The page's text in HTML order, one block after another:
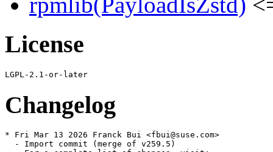
License
Changelog
* Fri Mar 13 2026 Franck Bui <fbui@suse.com>
  - Import commit (merge of v259.5)
    For a complete list of changes, visit:
    https://github.com/openSUSE/systemd/compare/e53173d15f11454a5770e7732e3eaed3105c11fc...58a9b1726da0e2c89665897ca7e107315b2389e0
* Fri Mar 13 2026 Antonio Feijoo <antonio.feijoo@suse.com>
  - systemd-container: require libarchive instead of tar, since
    https://github.com/systemd/systemd/commit/a7c8f92d1f937113a279adbe62399f6f0773473f
* Fri Mar 13 2026 Franck Bui <fbui@suse.com>
  - systemd-update-helper: fix the clean-state command only removing
    $STATE_DIR/system instead of $STATE_DIR/.
  - systemd-update-helper: add --root option for testing convenience
    It allows the tests to redirect them under a temporary directory via --root
    instead of patching the script with sed.
* Thu Mar 12 2026 Franck Bui <fbui@suse.com>
  - Import commit e53173d15f11454a5770e7732e3eaed3105c11fc (merge of v259.4)
    For a complete list of changes, visit:
    https://github.com/openSUSE/systemd/compare/1e9dbf558f2578c5f0a38a20cd93950de5d7b648...e53173d15f11454a5770e7732e3eaed3105c11fc
* Thu Mar 12 2026 Franck Bui <fbui@suse.com>
  - systemd-update-helper: fix incorrect skipping of systemctl disable during
    package removal (bsc#1245551)
    This bug was caused by stale dont-disable markers left over from a previous
    install transaction. Introduce a new command 'clean-state' for
    systemd-update-helper, which is called once via a %transfiletriggerin in the
    systemd package at the end of any transaction installing unit files, ensuring
    markers cannot persist across transactions.
* Thu Mar 12 2026 Franck Bui <fbui@suse.com>
  - systemd.spec: introduce %bcond_without docs to allow skipping man pages and devel-doc
    Add a new %bcond_without docs conditional that disables man page and HTML doc
    generation (-Dman, -Dhtml meson options) when building with --without docs.
* Tue Mar 10 2026 Franck Bui <fbui@suse.com>
  - systemd-update-helper: fix do_install_units() incorrectly returning 1 when no
    units need preset.
* Wed Mar 04 2026 Franck Bui <fbui@suse.com>
  - Import commit 1e9dbf558f2578c5f0a38a20cd93950de5d7b648 (merge of v259.3)
    For a complete list of changes, visit:
    https://github.com/openSUSE/systemd/compare/5f4e99cfd5cc08a0e4daa83e570a9a1bcb28a940...1e9dbf558f2578c5f0a38a20cd93950de5d7b648
* Tue Mar 03 2026 Franck Bui <fbui@suse.com>
  - Upgrade to v259.2 (commit 5f4e99cfd5cc08a0e4daa83e570a9a1bcb28a940)
    See https://github.com/openSUSE/systemd/blob/SUSE/v259/NEWS for details.
    - Rebase 5001-Revert-udev-update-devlink-with-the-newer-device-nod.patch
    - libacl, libblkid, libseccomp, libselinux and libmount support are
      implemented via dlopen(). Although these are technically optional, we still
      require them to avoid loosing important features.
    - systemd no longer links against libcap at all. The simple system call
      wrappers and other APIs it provides have been reimplemented directly in
      systemd.
* Mon Mar 02 2026 JS <obs.coke518@passinbox.com>
  - Add unpackaged udev files for loongarch64.
* Fri Feb 27 2026 Franck Bui <fbui@suse.com>
  - Import commit 3f0b141e0c35f8f7805a28e8bfb083df9b7ed96b (merge of v258.5)
    For a complete list of changes, visit:
    https://github.com/openSUSE/systemd/compare/8838beb6f391a98ba74c4b4ab2880271af443c54...3f0b141e0c35f8f7805a28e8bfb083df9b7ed96b
* Tue Feb 17 2026 Dominique Leuenberger <dimstar@opensuse.org>
  - Rename mkosi.local.conf source file to testsuite-mkosi.local.conf:
    OBS triggers on mkosi.*conf and tries to build this package as an
    mkosi image.
* Wed Feb 11 2026 Franck Bui <fbui@suse.com>
  - Import commit 8838beb6f391a98ba74c4b4ab2880271af443c54
    8838beb6f3 units: restore runlevel[0-6].target aliases
    2b9447c81d getty: remove --issue-file parameter (bsc#1257587)
  - Restore the runlevel[0-6].target aliases in the systemd-sysvcompat
    sub-package. These targets will remain supported until the SysV init script
    support is officially removed.
* Tue Feb 10 2026 Franck Bui <fbui@suse.com>
  - Avoid shipping (empty) directories and ghost files in /var (jsc#PED-14853)
    This was originally intended to ensure these paths had a designated package
    owner. However the existing list was neither exhaustive nor up to date. To
    better support immutable images, we are removing these entries and will now
    keep only /var/lib/systemd as owned by the systemd package. Maintaining the
    broader list provided little value due to its ongoing inconsistency anyways.
* Mon Feb 09 2026 Danilo Spinella <danilo.spinella@suse.com>
  - Move systemd-bless-boot from systemd-boot to udev subpackage,
    as it is used by grub2-bls as well
* Mon Feb 09 2026 Franck Bui <fbui@suse.com>
  - Import commit 3f291a53256445d192243b71332c3602ef6ee93a (merge of v258.4)
    For a complete list of changes, visit:
    https://github.com/openSUSE/systemd/compare/2ffdb7879d1913b91d75fb7638023689ad49d6ff...3f291a53256445d192243b71332c3602ef6ee93a
* Mon Jan 26 2026 Franck Bui <fbui@suse.com>
  - Import commit 2ffdb7879d1913b91d75fb7638023689ad49d6ff
    2ffdb7879d pam_systemd: fix regression introduced in v258 by preserving the FIFO fd (bsc#1255658)
    ab7770cb7e repart: support "nodatacow" in btrfs subvolumes
    245645f444 basic: Use xopenat_full() in mkdir_p_root_full()
    d197900c28 ssh-generator: suppress error message for vsock EADDRNOTAVAIL (bsc#1255656)
    7dcca22a3a ssh-generator: split out one more helper function
    1fb6114132 ssh-generator: split out common helper function
    2f836405c4 core/dbus-manager: propagate meaningful dbus errors from EnqueueMarkedJobs
    9480762ccd core/transaction: when isolating, keep triggered units only if their triggers are actually active
  - Drop 0003-pam_systemd-fix-regression-introduced-in-v258-by-pre.patch and
    5003-core-when-isolating-keep-triggered-units-only-if-the.patch as they have
    been merged by upstream and is part of the last batch of backported commits
    (see above).
* Thu Jan 22 2026 Franck Bui <fbui@suse.com>
  - Add 0003-pam_systemd-fix-regression-introduced-in-v258-by-pre.patch (bsc#1255658)
    This patch will be removed once either logind supports restarts or a
    sufficient amount of time has passed to ensure that systems have transitioned
    to a version of logind greater than 257.
* Fri Jan 09 2026 Franck Bui <fbui@suse.com>
  - Drop most of the workarounds contained in the fixlets
    These workarounds were hold to address old issues that no longer exist in
    recent versions of systemd. For systems upgrading to this version, we assume
    these issues have already been fixed by the fixlet scripts in the previous
    distribution.
    Only the logig warning users about the deprecated usage of the main
    configuration files (favoring drop-in files) is preserved.
* Thu Jan 08 2026 Franck Bui <fbui@suse.com>
  - systemd-update-helper: clean up the flags immediately after they have been
    consumed (no functional changes).
* Wed Jan 07 2026 Franck Bui <fbui@suse.com>
  - systemd.spec: don't reexecute PID1 on transactional updates.
* Wed Jan 07 2026 Franck Bui <fbui@suse.com>
  - Drop %filetriggers build flag. It was introduced to ease backport of
    Base:System to SLE distros where file-triggers were unreliable but that is no
    longer the case on the latest SLE distros.
* Fri Dec 12 2025 Franck Bui <fbui@suse.com>
  - Import commit 25181d4e4c8307a3621d115f99279c4d3c28a9fa (merge of v258.3)
    For a complete list of changes, visit:
    https://github.com/openSUSE/systemd/compare/e103ce013ed270c0a43318743ab822cac9325f00...25181d4e4c8307a3621d115f99279c4d3c28a9fa
* Fri Nov 28 2025 Franck Bui <fbui@suse.com>
  - Add 5003-core-when-isolating-keep-triggered-units-only-if-the.patch until
    https://github.com/systemd/systemd/pull/39925 is merged.
* Thu Nov 20 2025 Franck Bui <fbui@suse.com>
  - Import commit e103ce013ed270c0a43318743ab822cac9325f00
    e103ce013e pam_systemd: fix OSC write failure message appearing in error logs
    c81c546411 pam-util: fix pam_syslog_errno() ignoring the level parameter
* Wed Nov 12 2025 Franck Bui <fbui@suse.com>
  - Drop 1001-Temporarily-remove-mountfsd-nsresourced-new-Polkit-a.patch
    The relevant polkit actions have been reviewed by the security team.
* Wed Nov 12 2025 Franck Bui <fbui@suse.com>
  - Import commit 71c9223a1df429ae23bf113dc9eeb49154d8b734 (merge of v258.2)
    For a complete list of changes, visit:
    https://github.com/openSUSE/systemd/compare/1898fac58dd5170dbe85f4c3d01e564889dba0de...71c9223a1df429ae23bf113dc9eeb49154d8b734
  - Drop 1002-core-unit-fail-earlier-before-spawning-executor-when.patch as it's
    part of v258.2.
* Wed Nov 12 2025 Franck Bui <fbui@suse.com>
  - Import commit 1898fac58dd5170dbe85f4c3d01e564889dba0de
    1898fac58d main: switch explicitly to tty1 on soft-reboot (bsc#1231986)
    5fdd32dbe1 units: don't force the loading of the loop and dm_mod modules in systemd-repart.service (bsc#1248356)
* Wed Nov 05 2025 Franck Bui <fbui@suse.com>
  - Temporarily add
    1002-core-unit-fail-earlier-before-spawning-executor-when.patch until v258.2
    is released.
* Wed Oct 29 2025 Martin Wilck <mwilck@suse.com>
  - pam.systemd-user: skip common-account to avoid issues with pam_sss
    and other network user directories (bsc#1250691)
* Wed Oct 22 2025 Franck Bui <fbui@suse.com>
  - systemd.spec: drop the %{release} number from the SBAT version (1251948)
* Wed Oct 22 2025 Thomas Blume <Thomas.Blume@suse.com>
  - Add 0001-Drop-or-soften-some-upstream-warnings.patch (bsc#1228728) (bsc#1251981)
    For now it just drops the 'unmerged-bin' taint flag.
* Mon Oct 20 2025 Franck Bui <fbui@suse.com>
  - Upgrade to v258.1 (commit 67a1069b7269cc23c3d04a2fb0cf110abe7abf31)
    See https://github.com/openSUSE/systemd/blob/SUSE/v258/NEWS for details.
    This upgrade includes the following fix:
      c058ff41cb timer: don't run service immediately after restart of a timer (